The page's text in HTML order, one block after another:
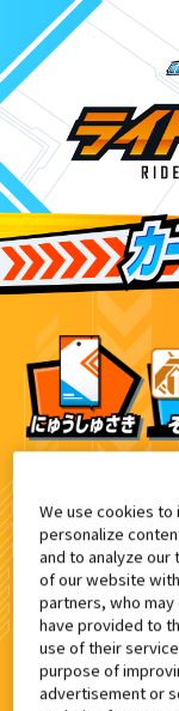
ガッチャードラ
We use cookies
personalize
and to analyze
of our website
partners, who
have provided to
use of their
purpose of
advertisement or